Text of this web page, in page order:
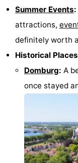
Summer Events:
attractions,
definitely worth
Historical
Domburg: A
once stayed